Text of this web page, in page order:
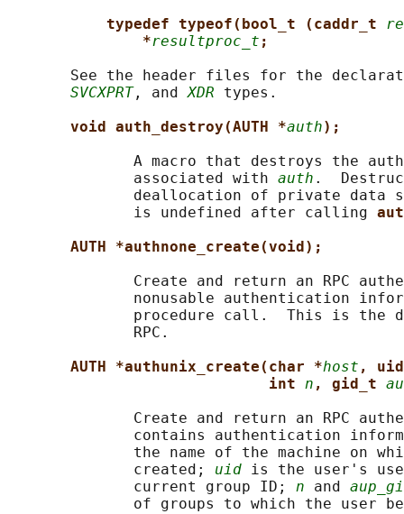
typedef typeof(bool_t (caddr_t
*resultproc_t ;
See the header files for the
SVCXPRT, and XDR types.
void auth_destroy(AUTH *auth);
A macro that destroys the
              associated with
auth .
deallocation of private data
              is undefined after calling
AUTH *authnone_create(void);
Create and return an RPC
nonusable authentication
procedure call.  This is the
              RPC.
AUTH *authunix_create(char *host ,
int n , gid_t
Create and return an RPC
contains authentication
the name of the machine on
              created;
uid is the user's
              current group ID;
n and
of groups to which the user